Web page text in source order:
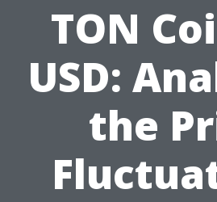
TON
USD:
the